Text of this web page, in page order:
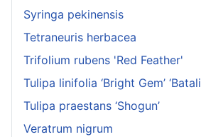
Syringa pekinensis
Tetraneuris herbacea
Trifolium rubens 'Red Feather'
Tulipa linifolia ‘Bright Gem’
Tulipa praestans ‘Shogun’
Veratrum nigrum